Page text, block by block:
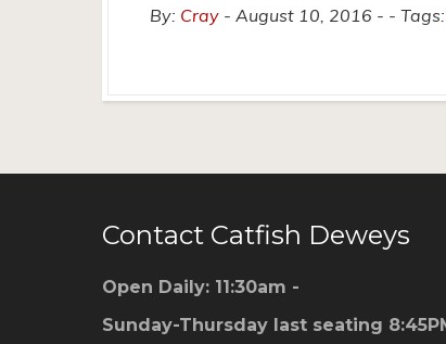
By: Cray August 10, 2016 Tags:
Contact Catfish Deweys
Open Daily: 11:30am -
Sunday-Thursday last seating